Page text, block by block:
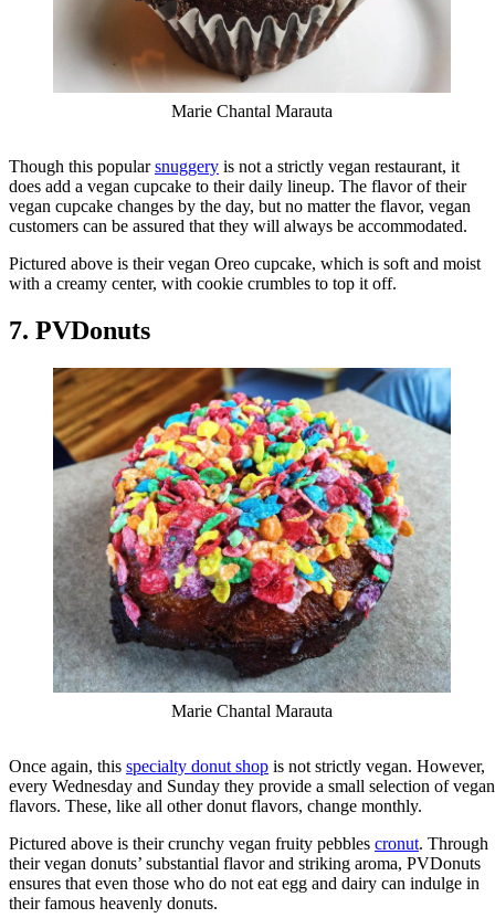
Marie Chantal Marauta
Though this popularsnuggery is not a strictly vegan restaurant, it
does add a vegan cupcake to their daily lineup. The flavor of their
vegan cupcake changes by the day, but no matter the flavor, vegan
customers can be assured that they will always be accommodated.
Pictured above is their vegan Oreo cupcake, which is soft and moist
with a creamy center, with cookie crumbles to top it off.
7. PVDonuts
Marie Chantal Marauta
Once again, this specialty donut shop is not strictly vegan. However,
every Wednesday and Sunday they provide a small selection of vegan
flavors. These, like all other donut flavors, change monthly.
Pictured above is their crunchy vegan fruity pebbles cronut. Through
their vegan donuts’ substantial flavor and striking aroma, PVDonuts
ensures that even those who do not eat egg and dairy can indulge in
their famous heavenly donuts.